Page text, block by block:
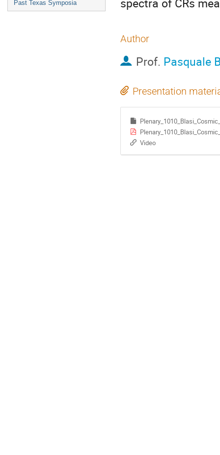
Past Texas Symposia
spectra of CRs
Author
Prof. Pasquale
Presentation
Video